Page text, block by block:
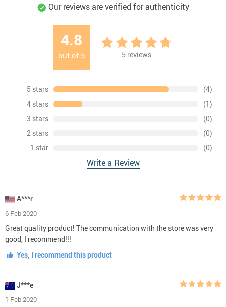
Our reviews are verified for authenticity
4.8
out of 5 5 reviews
5 stars
(4)
4 stars
(1)
3 stars
(0)
2 stars
(0)
1 star
(0)
Write a Review
A***r
6 Feb 2020
Great quality product! The communication with the store was very
good, I recommend!!!
Yes, I recommend this product
J***e
1 Feb 2020